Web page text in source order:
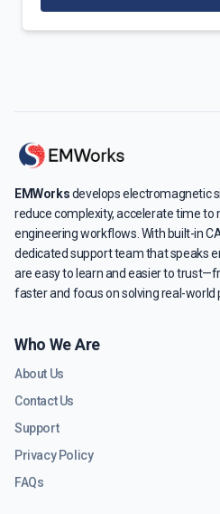
EMWorksdevelops electromagnetic
reduce complexity, accelerate time to
engineering workflows. With built-in
dedicated support team that speaks
are easy to learn and easier to
faster and focus on solving real-world
Who We Are
About Us
Contact Us
Support
Privacy Policy
FAQs